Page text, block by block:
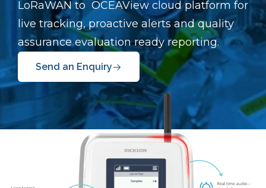
LoRaWAN to OCEAView cloud platform for
live tracking, proactive alerts and quality
assurance evaluation ready reporting.
Send an Enquiry